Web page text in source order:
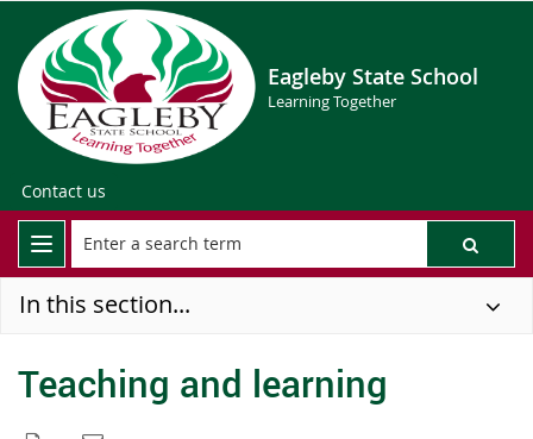
Eagleby State School
Learning Together
Contact us
In this section...
Teaching and learning